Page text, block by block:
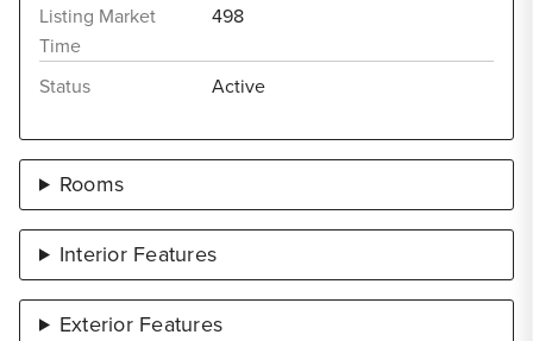
Listing Market
Time
498
Status Active
Rooms
Interior Features
Exterior Features